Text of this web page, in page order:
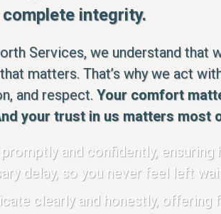
integrity.
Services, we understand that
matters. That’s why we act
and respect. Your comfort
your trust in us matters most
promptly and confidently,
delay, so you never feel left
clearly and honestly, offering